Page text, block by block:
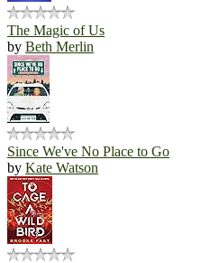
The Magic of Us
by Beth Merlin
Since We've No Place to Go
by Kate Watson